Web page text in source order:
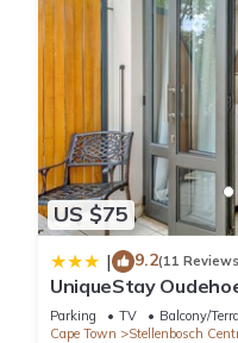
US $75
| 9.2(11
UniqueStay
Parking TV
Balcony/
Cape Town
Stellenbosch